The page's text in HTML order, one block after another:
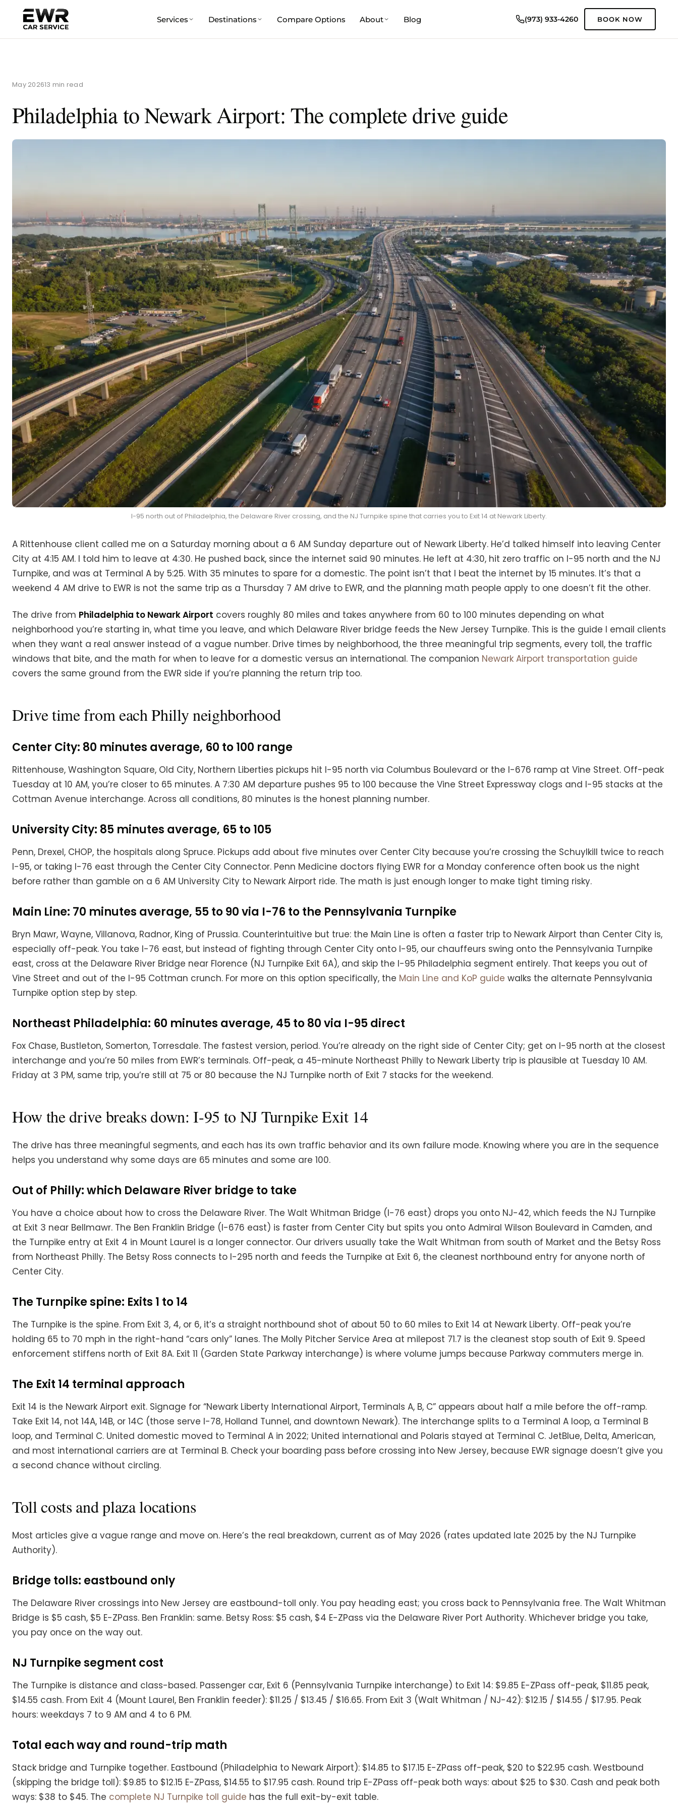
Services Destinations Compare Options About Blog (973) 933-4260 BOOK NOW
May 202613 min read
Philadelphia to Newark Airport: The complete drive guide
I-95 north out of Philadelphia, the Delaware River crossing, and the NJ Turnpike spine that carries you to Exit 14 at Newark Liberty.
A Rittenhouse client called me on a Saturday morning about a 6 AM Sunday departure out of Newark Liberty. He’d talked himself into leaving Center
City at 4:15 AM. I told him to leave at 4:30. He pushed back, since the internet said 90 minutes. He left at 4:30, hit zero traffic on I-95 north and the NJ
Turnpike, and was at Terminal A by 5:25. With 35 minutes to spare for a domestic. The point isn’t that I beat the internet by 15 minutes. It’s that a
weekend 4 AM drive to EWR is not the same trip as a Thursday 7 AM drive to EWR, and the planning math people apply to one doesn’t fit the other.
The drive from Philadelphia to Newark Airport covers roughly 80 miles and takes anywhere from 60 to 100 minutes depending on what
neighborhood you’re starting in, what time you leave, and which Delaware River bridge feeds the New Jersey Turnpike. This is the guide I email clients
when they want a real answer instead of a vague number. Drive times by neighborhood, the three meaningful trip segments, every toll, the traffic
windows that bite, and the math for when to leave for a domestic versus an international. The companion Newark Airport transportation guide
covers the same ground from the EWR side if you’re planning the return trip too.
Drive time from each Philly neighborhood
Center City: 80 minutes average, 60 to 100 range
Rittenhouse, Washington Square, Old City, Northern Liberties pickups hit I-95 north via Columbus Boulevard or the I-676 ramp at Vine Street. Off-peak
Tuesday at 10 AM, you’re closer to 65 minutes. A 7:30 AM departure pushes 95 to 100 because the Vine Street Expressway clogs and I-95 stacks at the
Cottman Avenue interchange. Across all conditions, 80 minutes is the honest planning number.
University City: 85 minutes average, 65 to 105
Penn, Drexel, CHOP, the hospitals along Spruce. Pickups add about five minutes over Center City because you’re crossing the Schuylkill twice to reach
I-95, or taking I-76 east through the Center City Connector. Penn Medicine doctors flying EWR for a Monday conference often book us the night
before rather than gamble on a 6 AM University City to Newark Airport ride. The math is just enough longer to make tight timing risky.
Main Line: 70 minutes average, 55 to 90 via I-76 to the Pennsylvania Turnpike
Bryn Mawr, Wayne, Villanova, Radnor, King of Prussia. Counterintuitive but true: the Main Line is often a faster trip to Newark Airport than Center City is,
especially off-peak. You take I-76 east, but instead of fighting through Center City onto I-95, our chauffeurs swing onto the Pennsylvania Turnpike
east, cross at the Delaware River Bridge near Florence (NJ Turnpike Exit 6A), and skip the I-95 Philadelphia segment entirely. That keeps you out of
Vine Street and out of the I-95 Cottman crunch. For more on this option specifically, the Main Line and KoP guide walks the alternate Pennsylvania
Turnpike option step by step.
Northeast Philadelphia: 60 minutes average, 45 to 80 via I-95 direct
Fox Chase, Bustleton, Somerton, Torresdale. The fastest version, period. You’re already on the right side of Center City; get on I-95 north at the closest
interchange and you’re 50 miles from EWR’s terminals. Off-peak, a 45-minute Northeast Philly to Newark Liberty trip is plausible at Tuesday 10 AM.
Friday at 3 PM, same trip, you’re still at 75 or 80 because the NJ Turnpike north of Exit 7 stacks for the weekend.
How the drive breaks down: I-95 to NJ Turnpike Exit 14
The drive has three meaningful segments, and each has its own traffic behavior and its own failure mode. Knowing where you are in the sequence
helps you understand why some days are 65 minutes and some are 100.
Out of Philly: which Delaware River bridge to take
You have a choice about how to cross the Delaware River. The Walt Whitman Bridge (I-76 east) drops you onto NJ-42, which feeds the NJ Turnpike
at Exit 3 near Bellmawr. The Ben Franklin Bridge (I-676 east) is faster from Center City but spits you onto Admiral Wilson Boulevard in Camden, and
the Turnpike entry at Exit 4 in Mount Laurel is a longer connector. Our drivers usually take the Walt Whitman from south of Market and the Betsy Ross
from Northeast Philly. The Betsy Ross connects to I-295 north and feeds the Turnpike at Exit 6, the cleanest northbound entry for anyone north of
Center City.
The Turnpike spine: Exits 1 to 14
The Turnpike is the spine. From Exit 3, 4, or 6, it’s a straight northbound shot of about 50 to 60 miles to Exit 14 at Newark Liberty. Off-peak you’re
holding 65 to 70 mph in the right-hand “cars only” lanes. The Molly Pitcher Service Area at milepost 71.7 is the cleanest stop south of Exit 9. Speed
enforcement stiffens north of Exit 8A. Exit 11 (Garden State Parkway interchange) is where volume jumps because Parkway commuters merge in.
The Exit 14 terminal approach
Exit 14 is the Newark Airport exit. Signage for “Newark Liberty International Airport, Terminals A, B, C” appears about half a mile before the off-ramp.
Take Exit 14, not 14A, 14B, or 14C (those serve I-78, Holland Tunnel, and downtown Newark). The interchange splits to a Terminal A loop, a Terminal B
loop, and Terminal C. United domestic moved to Terminal A in 2022; United international and Polaris stayed at Terminal C. JetBlue, Delta, American,
and most international carriers are at Terminal B. Check your boarding pass before crossing into New Jersey, because EWR signage doesn’t give you
a second chance without circling.
Toll costs and plaza locations
Most articles give a vague range and move on. Here’s the real breakdown, current as of May 2026 (rates updated late 2025 by the NJ Turnpike
Authority).
Bridge tolls: eastbound only
The Delaware River crossings into New Jersey are eastbound-toll only. You pay heading east; you cross back to Pennsylvania free. The Walt Whitman
Bridge is $5 cash, $5 E-ZPass. Ben Franklin: same. Betsy Ross: $5 cash, $4 E-ZPass via the Delaware River Port Authority. Whichever bridge you take,
you pay once on the way out.
NJ Turnpike segment cost
The Turnpike is distance and class-based. Passenger car, Exit 6 (Pennsylvania Turnpike interchange) to Exit 14: $9.85 E-ZPass off-peak, $11.85 peak,
$14.55 cash. From Exit 4 (Mount Laurel, Ben Franklin feeder): $11.25 / $13.45 / $16.65. From Exit 3 (Walt Whitman / NJ-42): $12.15 / $14.55 / $17.95. Peak
hours: weekdays 7 to 9 AM and 4 to 6 PM.
Total each way and round-trip math
Stack bridge and Turnpike together. Eastbound (Philadelphia to Newark Airport): $14.85 to $17.15 E-ZPass off-peak, $20 to $22.95 cash. Westbound
(skipping the bridge toll): $9.85 to $12.15 E-ZPass, $14.55 to $17.95 cash. Round trip E-ZPass off-peak both ways: about $25 to $30. Cash and peak both
ways: $38 to $45. The complete NJ Turnpike toll guide has the full exit-by-exit table.